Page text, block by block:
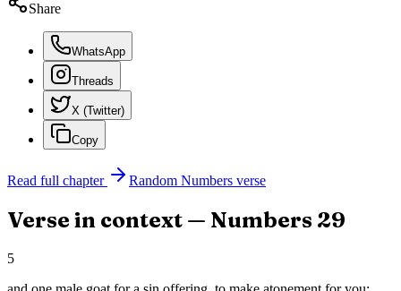
Share
WhatsApp
Threads
X (Twitter)
Copy
Read full chapter Random Numbers verse
Verse in context — Numbers 29
5